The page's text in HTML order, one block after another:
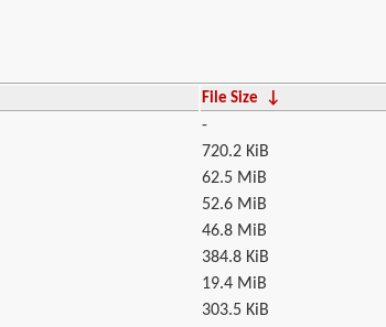
File Size ↓
-
720.2 KiB
62.5 MiB
52.6 MiB
46.8 MiB
384.8 KiB
19.4 MiB
303.5 KiB